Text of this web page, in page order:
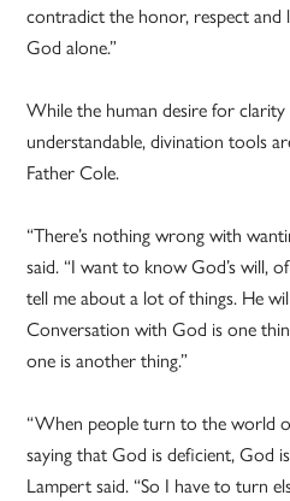
contradict the honor, respect
God alone.”
While the human desire for
understandable, divination tools
Father Cole.
“There’s nothing wrong with
said. “I want to know God’s will,
tell me about a lot of things. He
Conversation with God is one
one is another thing.”
“When people turn to the world
saying that God is deficient, God
Lampert said. “So I have to turn